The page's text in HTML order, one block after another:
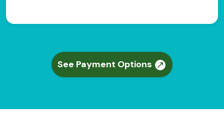
See Payment Options